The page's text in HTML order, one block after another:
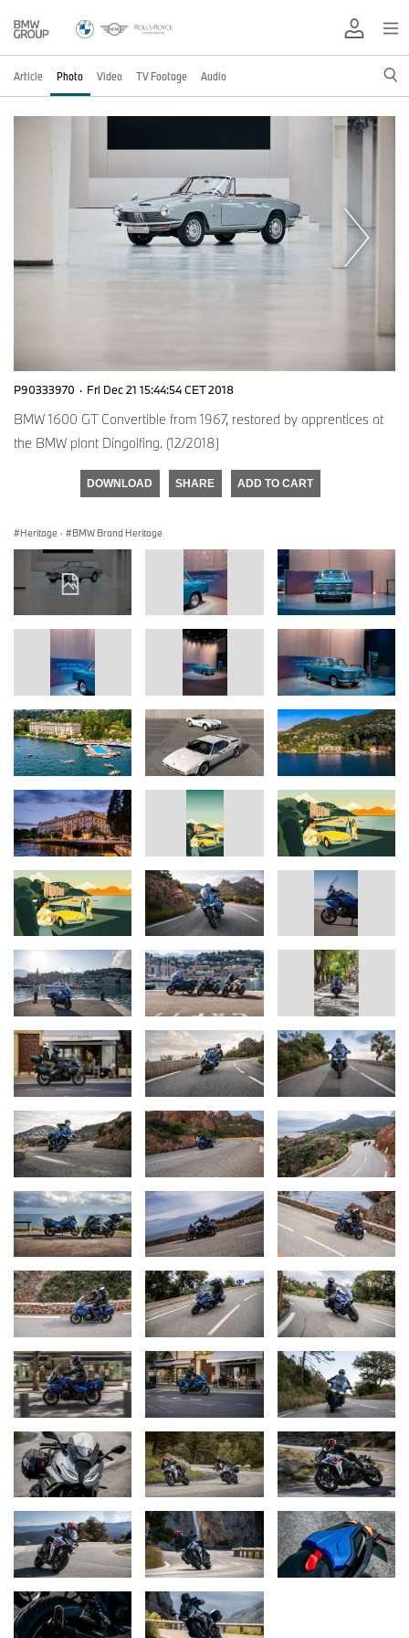
Article Photo Video TV Footage Audio
P90333970 · Fri Dec 21 15:44:54 CET 2018
BMW 1600 GT Convertible from 1967, restored by apprentices at
the BMW plant Dingolfing. (12/2018)
DOWNLOAD SHARE ADD TO CART
Heritage · BMW Brand Heritage